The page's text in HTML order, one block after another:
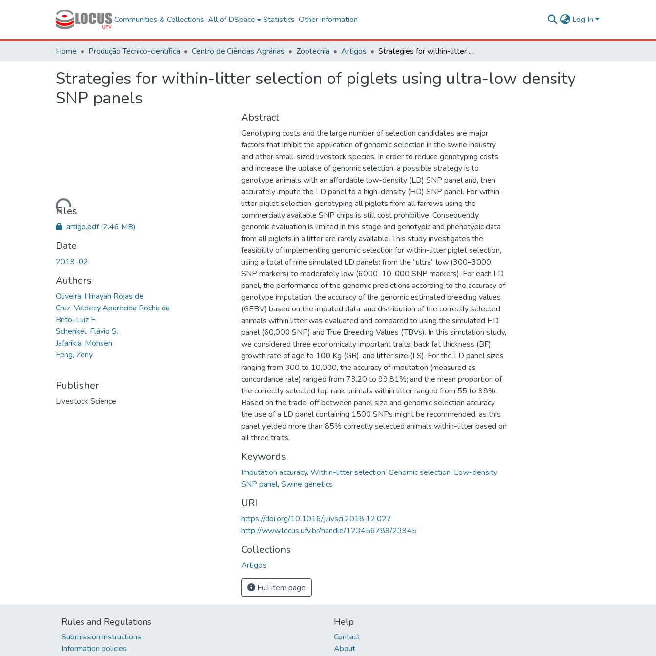
Communities & Collections All of DSpace Statistics Other information Log In
Home Produção Técnico-científica Centro de Ciências Agrárias Zootecnia Artigos Strategies for within-litter selection of piglets using ultra-low density SNP panels
Strategies for within-litter selection of piglets using ultra-low density
SNP panels
Loading...
Files
artigo.pdf(2.46 MB)
Date
2019-02
Authors
Oliveira, Hinayah Rojas de
Cruz, Valdecy Aparecida Rocha da
Brito, Luiz F.
Schenkel, Flávio S.
Jafarikia, Mohsen
Feng, Zeny
Publisher
Livestock Science
Abstract
Genotyping costs and the large number of selection candidates are major
factors that inhibit the application of genomic selection in the swine industry
and other small-sized livestock species. In order to reduce genotyping costs
and increase the uptake of genomic selection, a possible strategy is to
genotype animals with an affordable low-density (LD) SNP panel and, then
accurately impute the LD panel to a high-density (HD) SNP panel. For within-
litter piglet selection, genotyping all piglets from all farrows using the
commercially available SNP chips is still cost prohibitive. Consequently,
genomic evaluation is limited in this stage and genotypic and phenotypic data
from all piglets in a litter are rarely available. This study investigates the
feasibility of implementing genomic selection for within-litter piglet selection,
using a total of nine simulated LD panels: from the “ultra” low (300–3000
SNP markers) to moderately low (6000–10, 000 SNP markers). For each LD
panel, the performance of the genomic predictions according to the accuracy of
genotype imputation, the accuracy of the genomic estimated breeding values
(GEBV) based on the imputed data, and distribution of the correctly selected
animals within litter was evaluated and compared to using the simulated HD
panel (60,000 SNP) and True Breeding Values (TBVs). In this simulation study,
we considered three economically important traits: back fat thickness (BF),
growth rate of age to 100 Kg (GR), and litter size (LS). For the LD panel sizes
ranging from 300 to 10,000, the accuracy of imputation (measured as
concordance rate) ranged from 73.20 to 99.81%; and the mean proportion of
the correctly selected top rank animals within litter ranged from 55 to 98%.
Based on the trade-off between panel size and genomic selection accuracy,
the use of a LD panel containing 1500 SNPs might be recommended, as this
panel yielded more than 85% correctly selected animals within-litter based on
all three traits.
Keywords
Imputation accuracy, Within-litter selection, Genomic selection, Low-density
SNP panel, Swine genetics
URI
https://doi.org/10.1016/j.livsci.2018.12.027
http://www.locus.ufv.br/handle/123456789/23945
Collections
Artigos
Full item page
Rules and Regulations
Submission Instructions
Information policies
Help
Contact
About